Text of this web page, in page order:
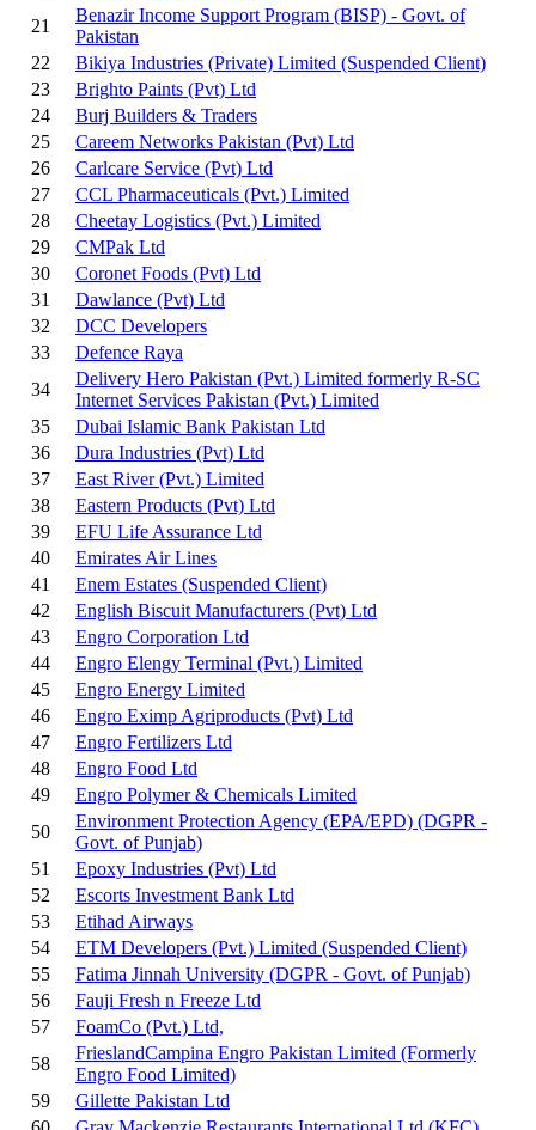
21
Benazir Income Support Program (BISP) - Govt. of
Pakistan
22
Bikiya Industries (Private) Limited (Suspended Client)
23
Brighto Paints (Pvt) Ltd
24
Burj Builders & Traders
25
Careem Networks Pakistan (Pvt) Ltd
26
Carlcare Service (Pvt) Ltd
27
CCL Pharmaceuticals (Pvt.) Limited
28
Cheetay Logistics (Pvt.) Limited
29
CMPak Ltd
30
Coronet Foods (Pvt) Ltd
31
Dawlance (Pvt) Ltd
32
DCC Developers
33
Defence Raya
34
Delivery Hero Pakistan (Pvt.) Limited formerly R-SC
Internet Services Pakistan (Pvt.) Limited
35
Dubai Islamic Bank Pakistan Ltd
36
Dura Industries (Pvt) Ltd
37
East River (Pvt.) Limited
38
Eastern Products (Pvt) Ltd
39
EFU Life Assurance Ltd
40
Emirates Air Lines
41
Enem Estates (Suspended Client)
42
English Biscuit Manufacturers (Pvt) Ltd
43
Engro Corporation Ltd
44
Engro Elengy Terminal (Pvt.) Limited
45
Engro Energy Limited
46
Engro Eximp Agriproducts (Pvt) Ltd
47
Engro Fertilizers Ltd
48
Engro Food Ltd
49
Engro Polymer & Chemicals Limited
50
Environment Protection Agency (EPA/EPD) (DGPR -
Govt. of Punjab)
51
Epoxy Industries (Pvt) Ltd
52
Escorts Investment Bank Ltd
53
Etihad Airways
54
ETM Developers (Pvt.) Limited (Suspended Client)
55
Fatima Jinnah University (DGPR - Govt. of Punjab)
56
Fauji Fresh n Freeze Ltd
57
FoamCo (Pvt.) Ltd,
58
FrieslandCampina Engro Pakistan Limited (Formerly
Engro Food Limited)
59
Gillette Pakistan Ltd